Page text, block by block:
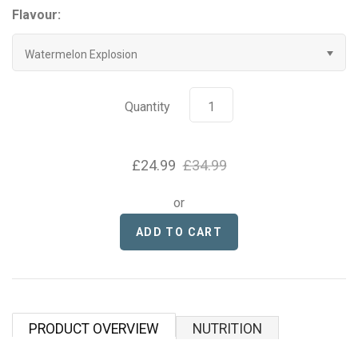
Optimum Nutrition
Pip & Nut
Proper Snacks
Velo
Flavour:
Watermelon Explosion
Quantity
£24.99 £34.99
or
PRODUCT OVERVIEW NUTRITION